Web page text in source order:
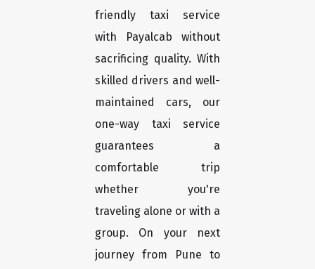
friendly taxi service
with Payalcab without
sacrificing quality. With
skilled drivers and well-
maintained cars, our
one-way taxi service
guarantees a
comfortable trip
whether you're
traveling alone or with a
group. On your next
journey from Pune to